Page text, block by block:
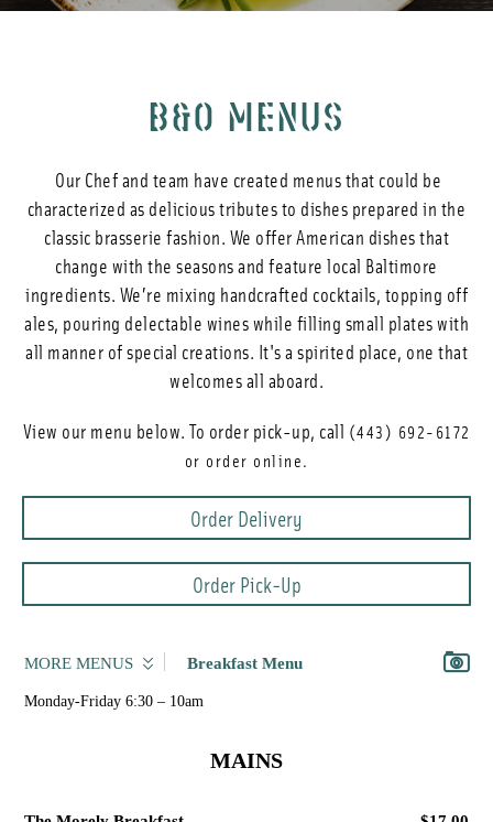
Photos
B&O MENUS
Our Chef and team have created menus that could be
characterized as delicious tributes to dishes prepared in the
classic brasserie fashion. We offer American dishes that
change with the seasons and feature local Baltimore
ingredients. We’re mixing handcrafted cocktails, topping off
ales, pouring delectable wines while filling small plates with
all manner of special creations. It's a spirited place, one that
welcomes all aboard.
View our menu below. To order pick-up, call (443) 692-6172
or order online.
Order Delivery
Order Pick-Up